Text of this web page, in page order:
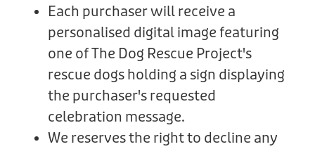
Each purchaser will receive a
personalised digital image featuring
one of The Dog Rescue Project's
rescue dogs holding a sign displaying
the purchaser's requested
celebration message.
We reserves the right to decline any